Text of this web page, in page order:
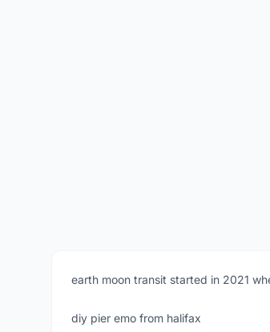
earth moon transit started in 2021
diy pier emo from halifax